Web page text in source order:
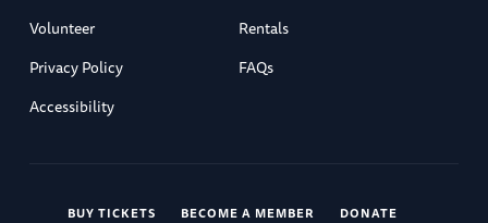
Volunteer
Rentals
Privacy Policy
FAQs
Accessibility
BUY TICKETS BECOME A MEMBER
DONATE